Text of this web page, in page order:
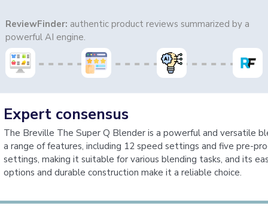
ReviewFinder: authentic product reviews summarized by a
powerful AI engine.
Expert consensus
The Breville The Super Q Blender is a powerful and versatile
a range of features, including 12 speed settings and five pre-
settings, making it suitable for various blending tasks, and its
options and durable construction make it a reliable choice.